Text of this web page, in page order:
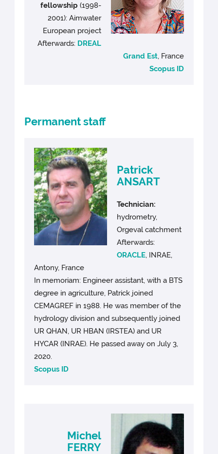
fellowship (1998-
2001): Aimwater
European project
Afterwards: DREAL
Grand Est, France
Scopus ID
Permanent staff
Patrick
ANSART
Technician:
hydrometry,
Orgeval catchment
Afterwards:
ORACLE, INRAE,
Antony, France
In memoriam: Engineer assistant, with a BTS
degree in agriculture, Patrick joined
CEMAGREF in 1988. He was member of the
hydrology division and subsequently joined
UR QHAN, UR HBAN (IRSTEA) and UR
HYCAR (INRAE). He passed away on July 3,
2020.
Scopus ID
Michel
FERRY